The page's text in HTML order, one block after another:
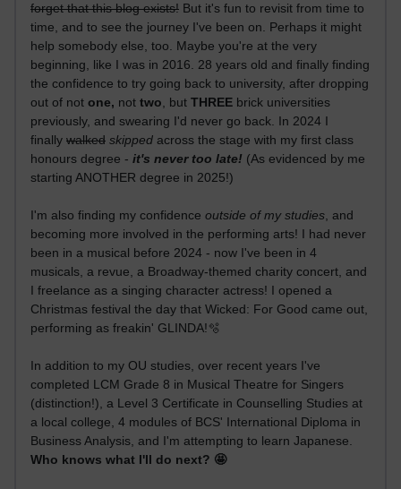
forget that this blog exists! But it's fun to revisit from time to
time, and to see the journey I've been on. Perhaps it might
help somebody else, too. Maybe you're at the very
beginning, like I was in 2016. 28 years old and finally finding
the confidence to try going back to university, after dropping
out of not one, not two , but THREE brick universities
previously, and swearing I'd never go back. In 2024 I
finally walked skipped across the stage with my first class
honours degree - it's never too late! (As evidenced by me
starting ANOTHER degree in 2025!)
I'm also finding my confidence outside of my studies , and
becoming more involved in the performing arts! I had never
been in a musical before 2024 - now I've been in 4
musicals, a revue, a Broadway-themed charity concert, and
I freelance as a singing character actress! I opened a
Christmas festival the day that Wicked: For Good came out,
performing as freakin' GLINDA!🫧
In addition to my OU studies, over recent years I've
completed LCM Grade 8 in Musical Theatre for Singers
(distinction!), a Level 3 Certificate in Counselling Studies at
a local college, 4 modules of BCS' International Diploma in
Business Analysis, and I'm attempting to learn Japanese.
Who knows what I'll do next? 🤩